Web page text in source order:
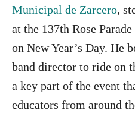
Municipal de Zarcero,
at the 137th Rose
on New Year’s Day. He
band director to ride on
a key part of the event
educators from around